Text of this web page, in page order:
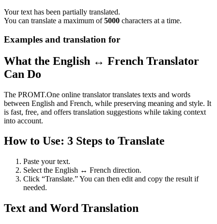
Your text has been partially translated.
You can translate a maximum of5000 characters at a time.
Examples and translation for
What the English ↔ French Translator
Can Do
The PROMT.One online translator translates texts and words
between English and French, while preserving meaning and style. It
is fast, free, and offers translation suggestions while taking context
into account.
How to Use: 3 Steps to Translate
Paste your text.
Select the English ↔ French direction.
Click “Translate.” You can then edit and copy the result if
needed.
Text and Word Translation